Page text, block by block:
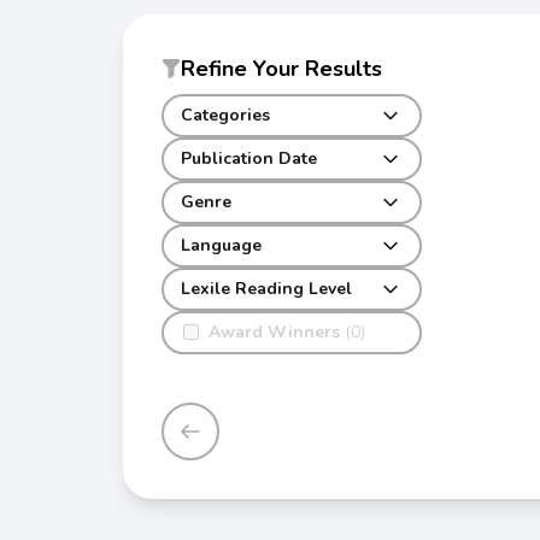
Refine Your Results
Categories
Publication Date
Genre
Award Winners (0)
Language
Lexile Reading Level